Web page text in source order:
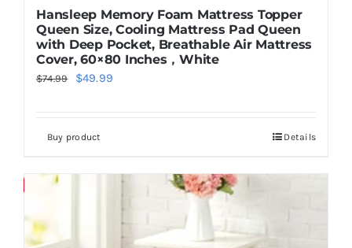
Hansleep Memory Foam Mattress Topper
Queen Size, Cooling Mattress Pad Queen
with Deep Pocket, Breathable Air Mattress
Cover, 60×80 Inches，White
$74.99
Original
$74.99.
$49.99Current
Buy product Details
Save